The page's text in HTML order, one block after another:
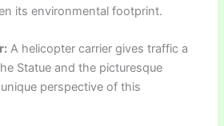
its environmental footprint.
A helicopter carrier gives traffic a
Statue and the picturesque
perspective of this